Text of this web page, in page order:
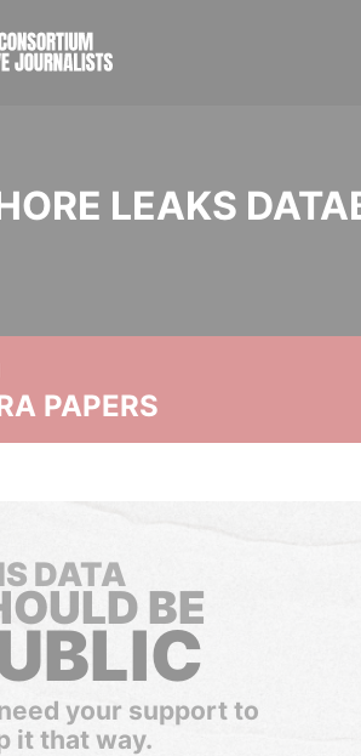
LEAKS
PAPERS
DATA
BE
your support to
it that way.